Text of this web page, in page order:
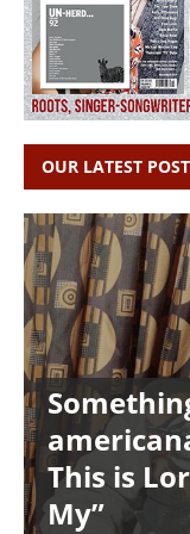
OUR LATEST
This is
My”